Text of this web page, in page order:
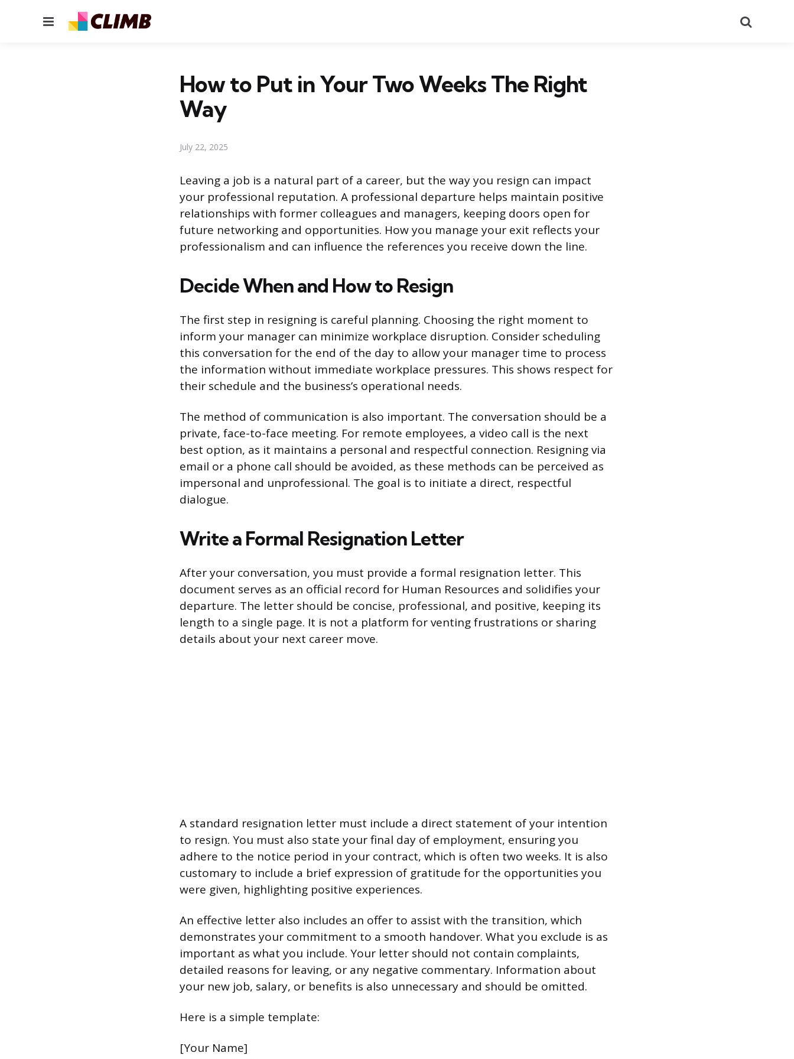
Menu
How to Put in Your Two Weeks The Right
Way
July 22, 2025
Leaving a job is a natural part of a career, but the way you resign can impact
your professional reputation. A professional departure helps maintain positive
relationships with former colleagues and managers, keeping doors open for
future networking and opportunities. How you manage your exit reflects your
professionalism and can influence the references you receive down the line.
Decide When and How to Resign
The first step in resigning is careful planning. Choosing the right moment to
inform your manager can minimize workplace disruption. Consider scheduling
this conversation for the end of the day to allow your manager time to process
the information without immediate workplace pressures. This shows respect for
their schedule and the business’s operational needs.
The method of communication is also important. The conversation should be a
private, face-to-face meeting. For remote employees, a video call is the next
best option, as it maintains a personal and respectful connection. Resigning via
email or a phone call should be avoided, as these methods can be perceived as
impersonal and unprofessional. The goal is to initiate a direct, respectful
dialogue.
Write a Formal Resignation Letter
After your conversation, you must provide a formal resignation letter. This
document serves as an official record for Human Resources and solidifies your
departure. The letter should be concise, professional, and positive, keeping its
length to a single page. It is not a platform for venting frustrations or sharing
details about your next career move.
A standard resignation letter must include a direct statement of your intention
to resign. You must also state your final day of employment, ensuring you
adhere to the notice period in your contract, which is often two weeks. It is also
customary to include a brief expression of gratitude for the opportunities you
were given, highlighting positive experiences.
An effective letter also includes an offer to assist with the transition, which
demonstrates your commitment to a smooth handover. What you exclude is as
important as what you include. Your letter should not contain complaints,
detailed reasons for leaving, or any negative commentary. Information about
your new job, salary, or benefits is also unnecessary and should be omitted.
Here is a simple template:
[Your Name]